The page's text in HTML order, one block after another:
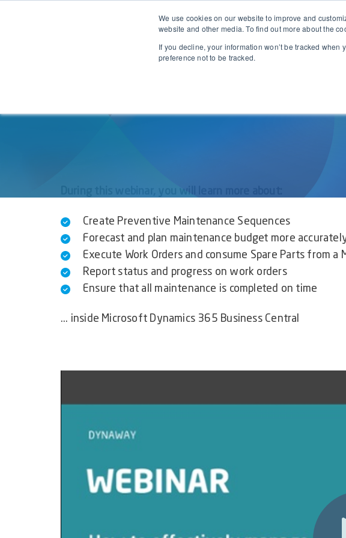
We use cookies on our website to improve and
website and other media. To find out more about the
If you decline, your information won’t be tracked
preference not to be tracked.
EAM for Business Central
During this webinar, you will learn more about:
Create Preventive Maintenance Sequences
Forecast and plan maintenance budget more
Execute Work Orders and consume Spare Parts from a
Report status and progress on work orders
Ensure that all maintenance is completed on time
... inside Microsoft Dynamics 365 Business Central